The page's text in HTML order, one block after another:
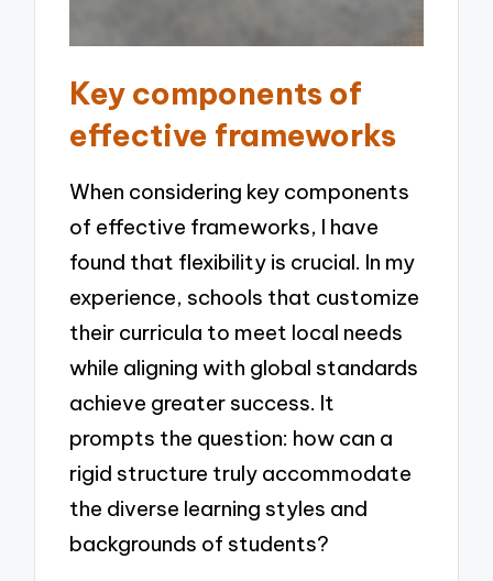
Key components of
effective frameworks
When considering key components
of effective frameworks, I have
found that flexibility is crucial. In my
experience, schools that customize
their curricula to meet local needs
while aligning with global standards
achieve greater success. It
prompts the question: how can a
rigid structure truly accommodate
the diverse learning styles and
backgrounds of students?